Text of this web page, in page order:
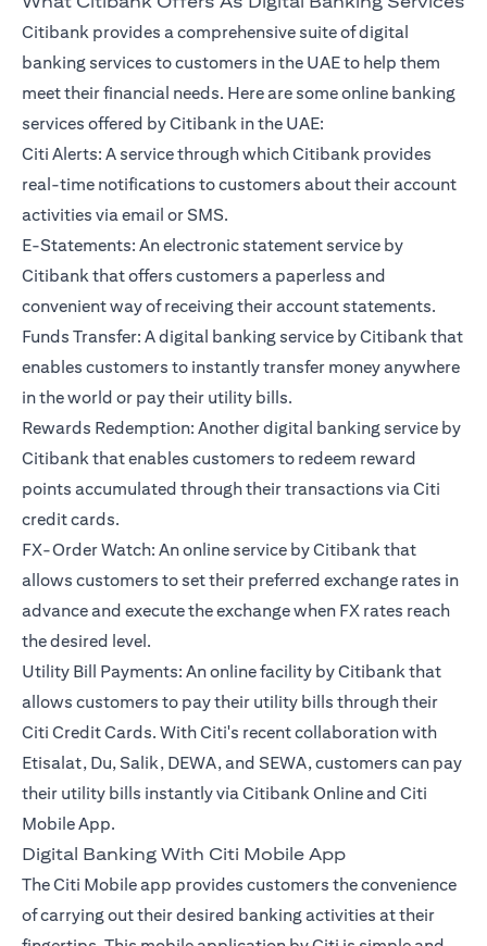
Citibank provides a comprehensive suite of digital
banking services to customers in the UAE to help them
meet their financial needs. Here are some online banking
services offered by Citibank in the UAE:
Citi Alerts: A service through which Citibank provides
real-time notifications to customers about their account
activities via email or SMS.
E-Statements: An electronic statement service by
Citibank that offers customers a paperless and
convenient way of receiving their account statements.
Funds Transfer: A digital banking service by Citibank that
enables customers to instantly transfer money anywhere
in the world or pay their utility bills.
Rewards Redemption: Another digital banking service by
Citibank that enables customers to redeem reward
points accumulated through their transactions via Citi
credit cards.
FX-Order Watch: An online service by Citibank that
allows customers to set their preferred exchange rates in
advance and execute the exchange when FX rates reach
the desired level.
Utility Bill Payments: An online facility by Citibank that
allows customers to pay their utility bills through their
Citi Credit Cards. With Citi's recent collaboration with
Etisalat, Du, Salik, DEWA, and SEWA, customers can pay
their utility bills instantly via Citibank Online and Citi
Mobile App.
Digital Banking With Citi Mobile App
The Citi Mobile app provides customers the convenience
of carrying out their desired banking activities at their